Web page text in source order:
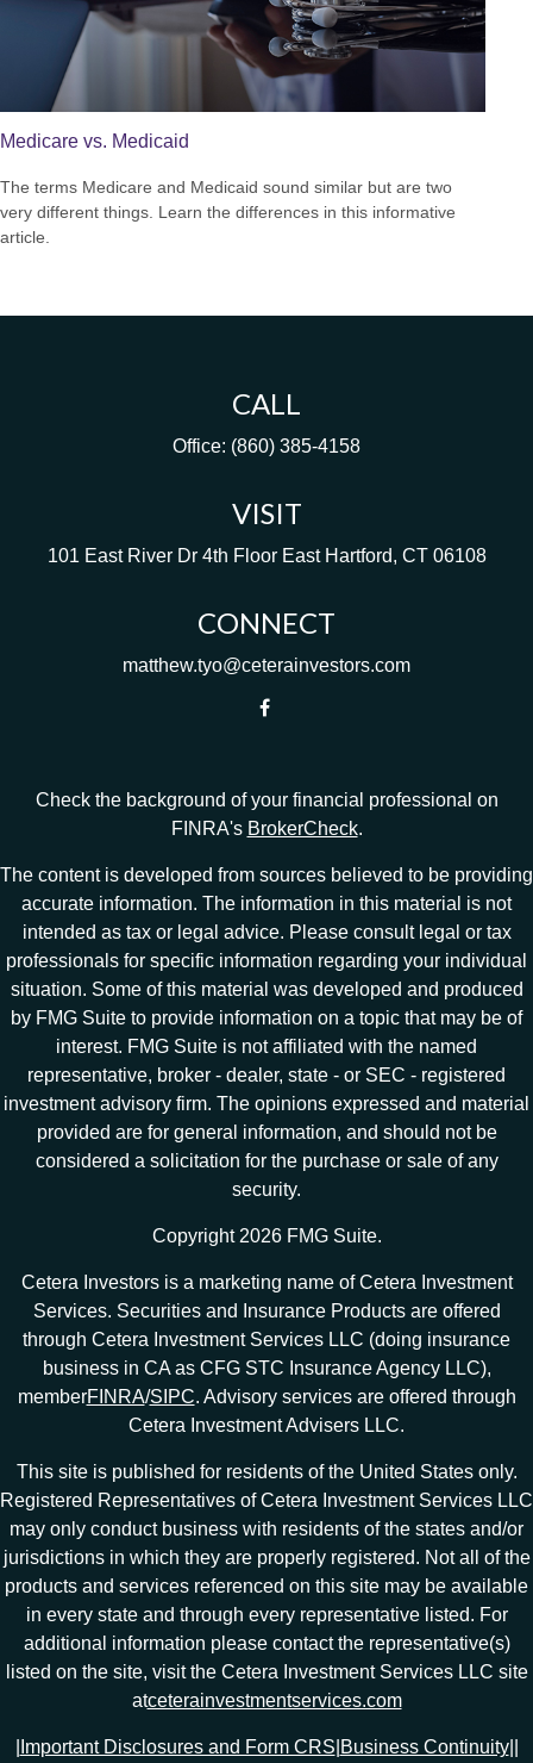
Medicare vs. Medicaid
The terms Medicare and Medicaid sound similar but are two
very different things. Learn the differences in this informative
article.
CALL
Office: (860) 385-4158
VISIT
101 East River Dr 4th Floor East Hartford, CT 06108
CONNECT
matthew.tyo@ceterainvestors.com
Check the background of your financial professional on
FINRA's BrokerCheck.
The content is developed from sources believed to be providing
accurate information. The information in this material is not
intended as tax or legal advice. Please consult legal or tax
professionals for specific information regarding your individual
situation. Some of this material was developed and produced
by FMG Suite to provide information on a topic that may be of
interest. FMG Suite is not affiliated with the named
representative, broker - dealer, state - or SEC - registered
investment advisory firm. The opinions expressed and material
provided are for general information, and should not be
considered a solicitation for the purchase or sale of any
security.
Copyright 2026 FMG Suite.
Cetera Investors is a marketing name of Cetera Investment
Services. Securities and Insurance Products are offered
through Cetera Investment Services LLC (doing insurance
business in CA as CFG STC Insurance Agency LLC),
memberFINRA/SIPC. Advisory services are offered through
Cetera Investment Advisers LLC.
This site is published for residents of the United States only.
Registered Representatives of Cetera Investment Services LLC
may only conduct business with residents of the states and/or
jurisdictions in which they are properly registered. Not all of the
products and services referenced on this site may be available
in every state and through every representative listed. For
additional information please contact the representative(s)
listed on the site, visit the Cetera Investment Services LLC site
atceterainvestmentservices.com
Important Disclosures and Form CRS Business Continuity|